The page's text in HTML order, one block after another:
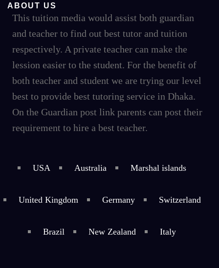
ABOUT US
This tuition media would assist both guardian
and teacher to find out best tutor and tuition
respectively. A private teacher can make the
lession easier to the student. For the benefit of
both teacher and student we are trying our level
best to provide best tutoring service in Dhaka.
On the Guardian post link parents can post their
requirement to hire a best teacher.
USA Australia Marshal islands
United Kingdom Germany Switzerland
Brazil New Zealand Italy